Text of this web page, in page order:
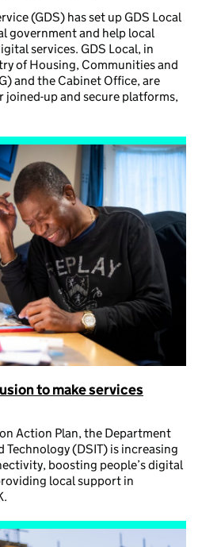
(GDS) has set up GDS Local
government and help local
services. GDS Local, in
of Housing, Communities and
and the Cabinet Office, are
up and secure platforms,
to make services
Action Plan, the Department
(DSIT) is increasing
boosting people’s digital
local support in